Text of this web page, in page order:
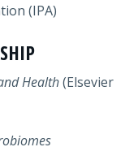
(IPA)
Health(Elsevier